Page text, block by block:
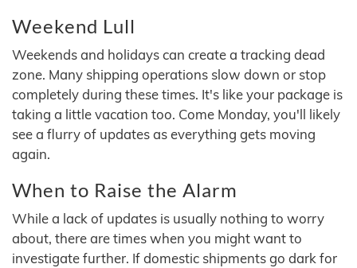
Weekend Lull
Weekends and holidays can create a tracking dead
zone. Many shipping operations slow down or stop
completely during these times. It's like your package is
taking a little vacation too. Come Monday, you'll likely
see a flurry of updates as everything gets moving
again.
When to Raise the Alarm
While a lack of updates is usually nothing to worry
about, there are times when you might want to
investigate further. If domestic shipments go dark for